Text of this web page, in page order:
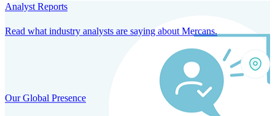
Analyst Reports
Read what industry analysts are saying about Mercans.
Our Global Presence